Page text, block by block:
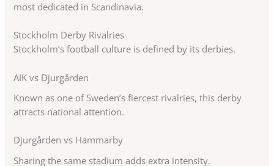
most dedicated in Scandinavia.
Stockholm Derby Rivalries
Stockholm’s football culture is defined by its derbies.
AIK vs Djurgården
Known as one of Sweden’s fiercest rivalries, this derby
attracts national attention.
Djurgården vs Hammarby
Sharing the same stadium adds extra intensity.